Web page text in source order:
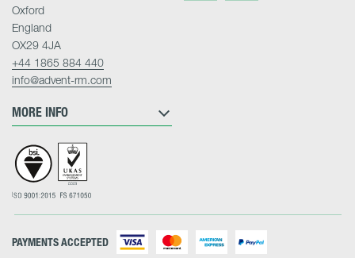
Twitter
LinkedIn
MORE INFO
Oxford
England
OX29 4JA
+44 1865 884 440
info@advent-rm.com
PAYMENTS ACCEPTED